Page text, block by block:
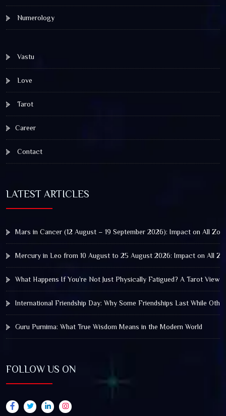
Numerology
Vastu
Love
Tarot
Career
Contact
LATEST ARTICLES
Mars in Cancer (12 August – 19 September 2026): Impact on All
Mercury in Leo from 10 August to 25 August 2026: Impact on All
What Happens If You’re Not Just Physically Fatigued? A Tarot View
International Friendship Day: Why Some Friendships Last While
Guru Purnima: What True Wisdom Means in the Modern World
FOLLOW US ON